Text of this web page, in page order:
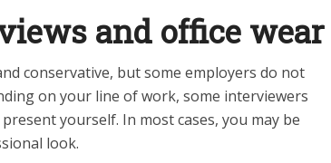
and office wear
conservative, but some employers do not
on your line of work, some interviewers
yourself. In most cases, you may be
look.